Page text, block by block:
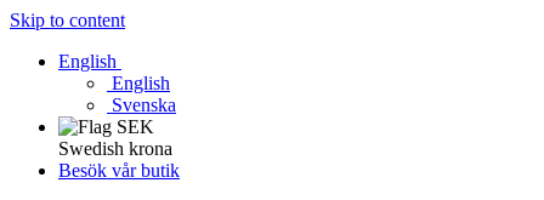
Skip to content
English
English
Svenska
Swedish krona
Besök vår butik